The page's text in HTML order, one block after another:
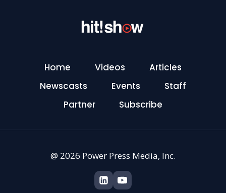
Home Videos
Articles
Newscasts
Events
Staff
Partner
Subscribe
@ 2026 Power Press Media, Inc.